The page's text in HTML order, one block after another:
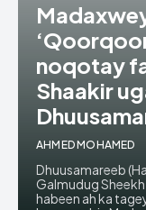
noqotay
Shaakir
AHMED MOHAMED
Dhuusamareeb
Galmudug Sheekh
habeen ah ka